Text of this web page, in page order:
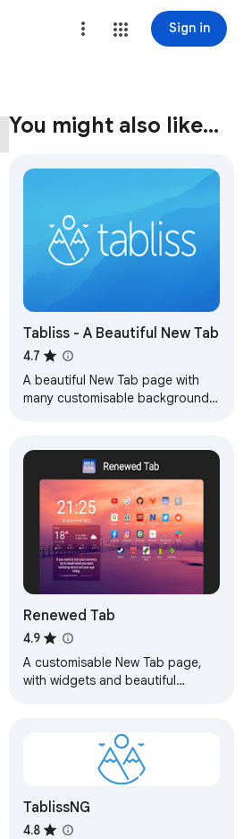
Sign in
You might also like…
Tabliss - A Beautiful New Tab
4.7
A beautiful New Tab page with
many customisable backgrounds
Renewed Tab
4.9
A customisable New Tab page,
with widgets and beautiful
TablissNG
4.8